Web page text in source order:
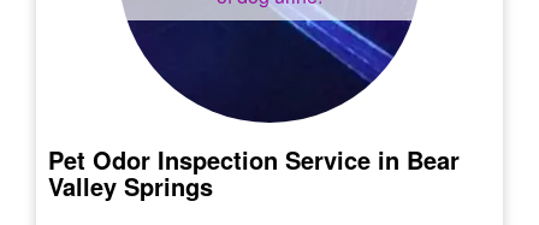
Pet Odor Inspection Service in Bear
Valley Springs